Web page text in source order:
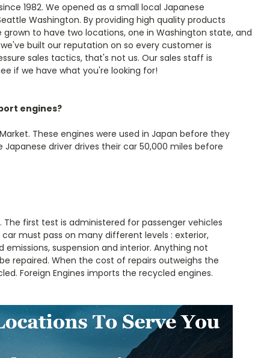
1982. We opened as a small local Japanese
Washington. By providing high quality products
to have two locations, one in Washington state, and
built our reputation on so every customer is
sales tactics, that's not us. Our sales staff is
if we have what you're looking for!
engines?
These engines were used in Japan before they
Japanese driver drives their car 50,000 miles before
first test is administered for passenger vehicles
must pass on many different levels : exterior,
suspension and interior. Anything not
repaired. When the cost of repairs outweighs the
Foreign Engines imports the recycled engines.